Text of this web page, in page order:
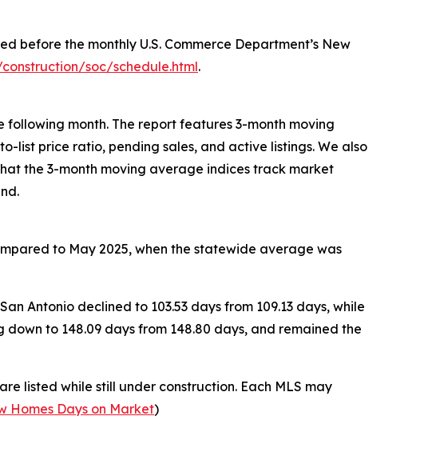
before the monthly U.S. Commerce Department’s New
soc/schedule.html.
following month. The report features 3-month moving
list price ratio, pending sales, and active listings. We also
the 3-month moving average indices track market
to May 2025, when the statewide average was
Antonio declined to 103.53 days from 109.13 days, while
to 148.09 days from 148.80 days, and remained the
listed while still under construction. Each MLS may
Homes Days on Market)